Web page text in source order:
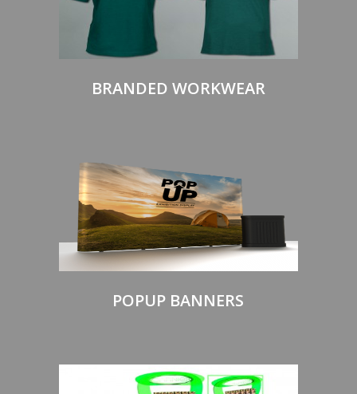
BRANDED WORKWEAR
POPUP BANNERS